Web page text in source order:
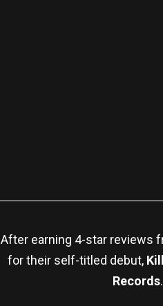
After earning 4-star reviews
for their self-titled debut,
Records